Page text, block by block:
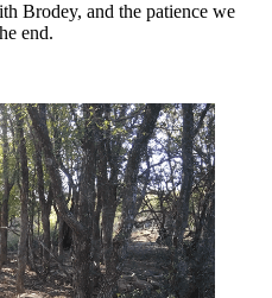
Brodey, and the patience we
end.